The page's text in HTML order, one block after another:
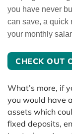
you have never
can save, a quick
your monthly
CHECK OUT
What’s more, if
you would have
assets which
fixed deposits,